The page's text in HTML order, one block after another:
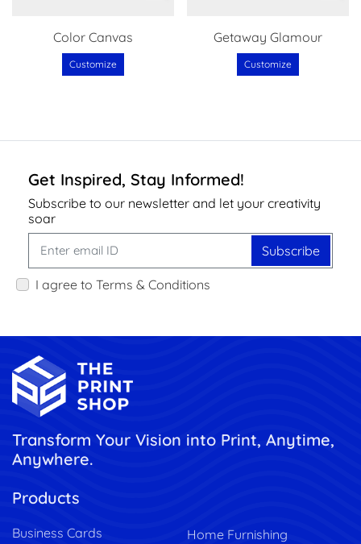
Color Canvas
Customize
Getaway Glamour
Customize
Get Inspired, Stay Informed!
Subscribe to our newsletter and let your creativity
soar
Subscribe
I agree to Terms & Conditions
Transform Your Vision into Print, Anytime,
Anywhere.
Products
Business Cards
Home Furnishing